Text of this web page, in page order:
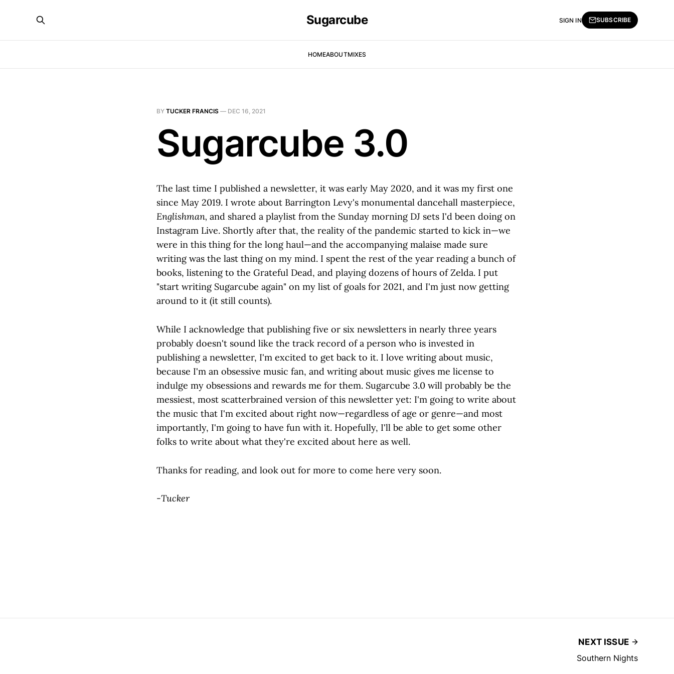
Sugarcube
HOMEABOUTMIXES
SIGN IN SUBSCRIBE
BY TUCKER FRANCIS — DEC 16, 2021
Sugarcube 3.0
The last time I published a newsletter, it was early May 2020, and it was my first one
since May 2019. I wrote about Barrington Levy's monumental dancehall masterpiece,
Englishman, and shared a playlist from the Sunday morning DJ sets I'd been doing on
Instagram Live. Shortly after that, the reality of the pandemic started to kick in—we
were in this thing for the long haul—and the accompanying malaise made sure
writing was the last thing on my mind. I spent the rest of the year reading a bunch of
books, listening to the Grateful Dead, and playing dozens of hours of Zelda. I put
"start writing Sugarcube again" on my list of goals for 2021, and I'm just now getting
around to it (it still counts).
While I acknowledge that publishing five or six newsletters in nearly three years
probably doesn't sound like the track record of a person who is invested in
publishing a newsletter, I'm excited to get back to it. I love writing about music,
because I'm an obsessive music fan, and writing about music gives me license to
indulge my obsessions and rewards me for them. Sugarcube 3.0 will probably be the
messiest, most scatterbrained version of this newsletter yet: I'm going to write about
the music that I'm excited about right now—regardless of age or genre—and most
importantly, I'm going to have fun with it. Hopefully, I'll be able to get some other
folks to write about what they're excited about here as well.
Thanks for reading, and look out for more to come here very soon.
-Tucker
NEXT ISSUE
Southern Nights